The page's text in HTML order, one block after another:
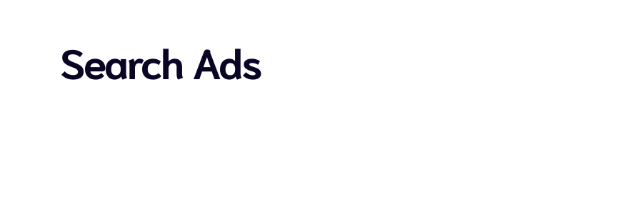
Search Ads